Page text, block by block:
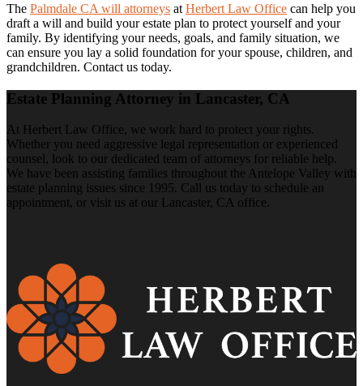
The Palmdale CA will attorneys at Herbert Law Office can help you
draft a will and build your estate plan to protect yourself and your
family. By identifying your needs, goals, and family situation, we
can ensure you lay a solid foundation for your spouse, children, and
grandchildren. Contact us today.
Estate Planning Attorney in Lancaster, CA
At Herbert Law Office, we work hard to protect your rights.
Whether you need aggressive legal representation or experienced
counsel, look to our dedicated team of attorneys for reliable help.
We have been assisting families throughout the Antelope Valley with
estate planning issues since 1995. Call us today to schedule an
appointment, or visit us at our Lancaster, CA office.